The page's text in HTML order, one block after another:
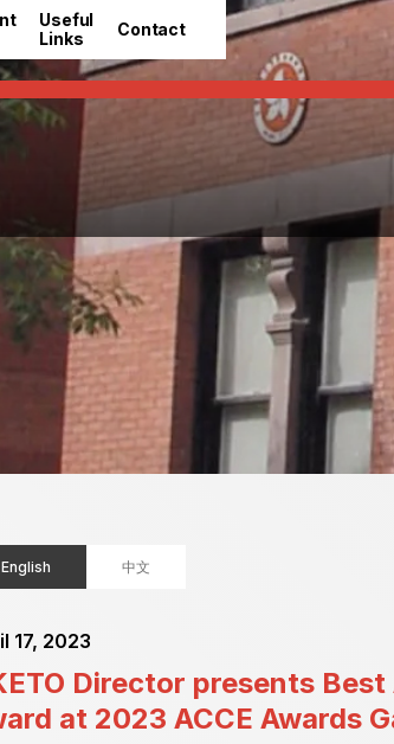
Useful
Links
Contact
English 中文
17, 2023
Director presents
at 2023 ACCE Awards